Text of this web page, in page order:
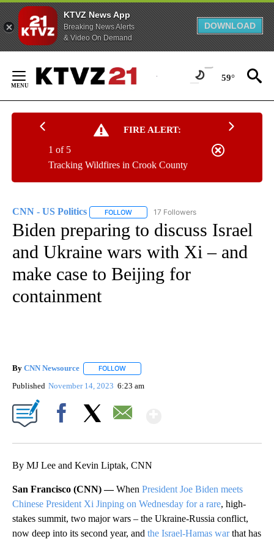
KTVZ News App
Breaking News Alerts
& Video On Demand
DOWNLOAD
Content
59°
FIRE ALERT:
Tracking Wildfires in Crook County
1 of 5
CNN - US Politics FOLLOW FOLLOW "CNN - US POLITICS" TO
17 Followers
Biden preparing to discuss Israel
and Ukraine wars with Xi – and
make case to Beijing for
containment
By CNN Newsource FOLLOW
Published November 14, 2023 6:23 am
By MJ Lee and Kevin Liptak, CNN
San Francisco (CNN) —When President Joe Biden meets
Chinese President Xi Jinping on Wednesday for a rare, high-
stakes summit, two major wars – the Ukraine-Russia conflict,
now deep into its second year, and the Israel-Hamas warthat has